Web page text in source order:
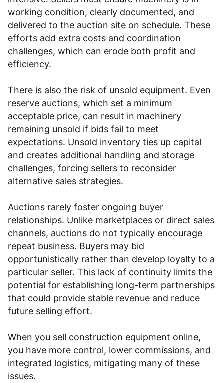
working condition, clearly documented, and
delivered to the auction site on schedule. These
efforts add extra costs and coordination
challenges, which can erode both profit and
efficiency.
There is also the risk of unsold equipment. Even
reserve auctions, which set a minimum
acceptable price, can result in machinery
remaining unsold if bids fail to meet
expectations. Unsold inventory ties up capital
and creates additional handling and storage
challenges, forcing sellers to reconsider
alternative sales strategies.
Auctions rarely foster ongoing buyer
relationships. Unlike marketplaces or direct sales
channels, auctions do not typically encourage
repeat business. Buyers may bid
opportunistically rather than develop loyalty to a
particular seller. This lack of continuity limits the
potential for establishing long-term partnerships
that could provide stable revenue and reduce
future selling effort.
When you sell construction equipment online,
you have more control, lower commissions, and
integrated logistics, mitigating many of these
issues.